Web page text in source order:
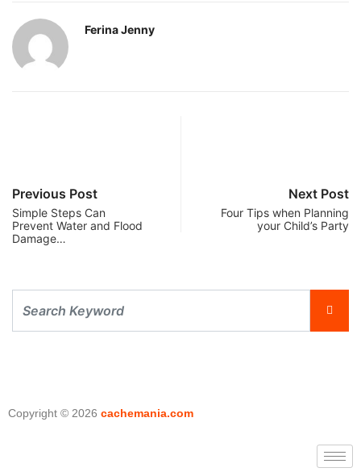
Ferina Jenny
Previous Post
Simple Steps Can
Prevent Water and Flood
Damage…
Next Post
Four Tips when Planning
your Child’s Party
Copyright © 2026 cachemania.com